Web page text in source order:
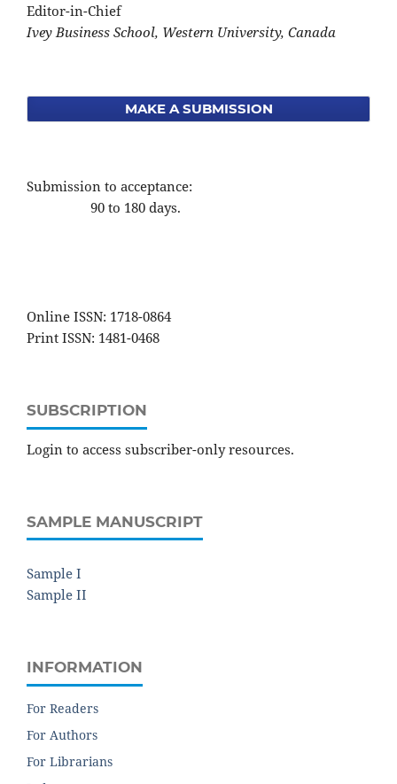
Editor-in-Chief
Ivey Business School, Western University, Canada
MAKE A SUBMISSION
Submission to acceptance:
90 to 180 days.
Online ISSN: 1718-0864
Print ISSN: 1481-0468
SUBSCRIPTION
Login to access subscriber-only resources.
SAMPLE MANUSCRIPT
Sample I
Sample II
INFORMATION
For Readers
For Authors
For Librarians